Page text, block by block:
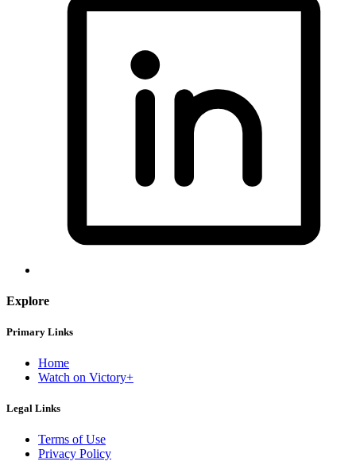
Explore
Primary Links
Home
Watch on Victory+
Legal Links
Terms of Use
Privacy Policy